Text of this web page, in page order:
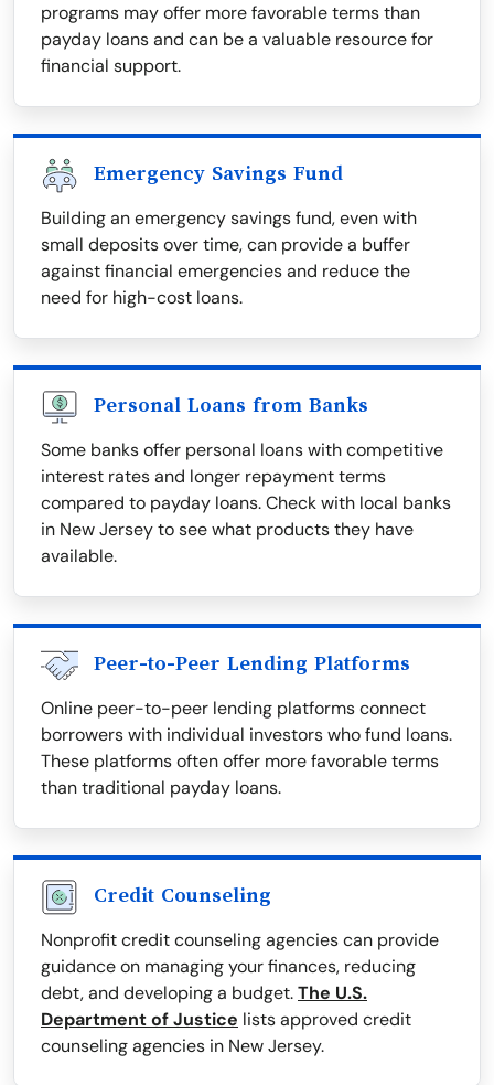
programs may offer more favorable terms than
payday loans and can be a valuable resource for
financial support.
Emergency Savings Fund
Building an emergency savings fund, even with
small deposits over time, can provide a buffer
against financial emergencies and reduce the
need for high-cost loans.
Personal Loans from Banks
Some banks offer personal loans with competitive
interest rates and longer repayment terms
compared to payday loans. Check with local banks
in New Jersey to see what products they have
available.
Peer-to-Peer Lending Platforms
Online peer-to-peer lending platforms connect
borrowers with individual investors who fund loans.
These platforms often offer more favorable terms
than traditional payday loans.
Credit Counseling
Nonprofit credit counseling agencies can provide
guidance on managing your finances, reducing
debt, and developing a budget.The U.S.
Department of Justice lists approved credit
counseling agencies in New Jersey.